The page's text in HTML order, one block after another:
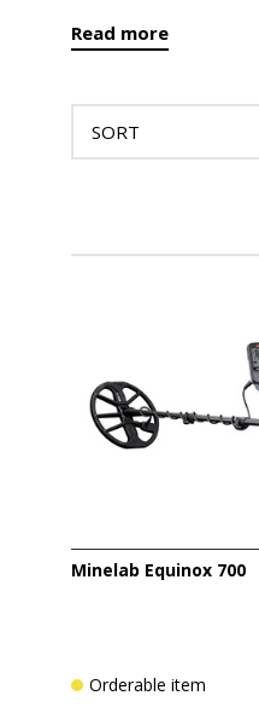
Read more
SORT
Minelab Equinox 700
Orderable item